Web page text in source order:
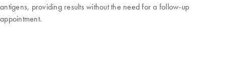
antigens, providing results without the need for a follow-up
appointment.